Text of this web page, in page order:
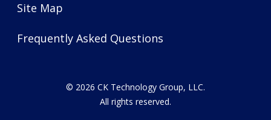
Site Map
Frequently Asked Questions
© 2026 CK Technology Group, LLC.
All rights reserved.